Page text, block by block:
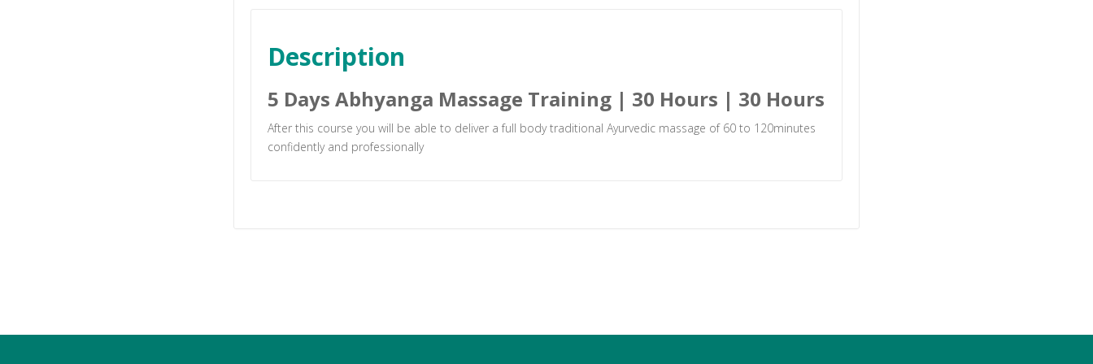
Description
5 Days Abhyanga Massage Training | 30 Hours | 30 Hours
After this course you will be able to deliver a full body traditional Ayurvedic massage of 60 to 120minutes
confidently and professionally